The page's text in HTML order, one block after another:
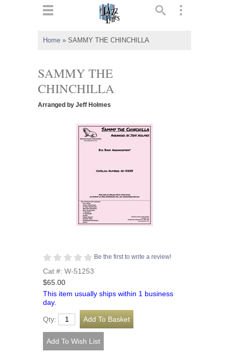
Home » SAMMY THE CHINCHILLA
SAMMY THE
CHINCHILLA
Arranged by Jeff Holmes
Be the first to write a review!
Cat #: W-51253
$65.00
This item usually ships within 1 business
day.
Qty: